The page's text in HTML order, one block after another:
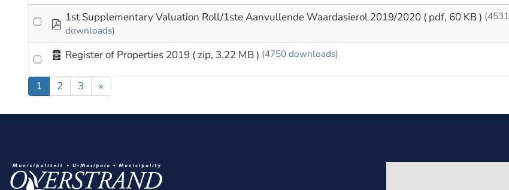
pdf
1st Supplementary Valuation Roll/1ste Aanvullende Waardasierol 2019/2020 ( pdf, 60 KB ) (4531
downloads)
Archive
Register of Properties 2019 ( zip, 3.22 MB ) (4750 downloads)
1 2 3 »